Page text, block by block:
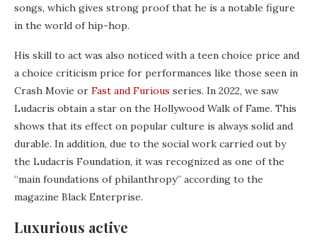
songs, which gives strong proof that he is a notable figure
in the world of hip-hop.
His skill to act was also noticed with a teen choice price and
a choice criticism price for performances like those seen in
Crash Movie or Fast and Furious series. In 2022, we saw
Ludacris obtain a star on the Hollywood Walk of Fame. This
shows that its effect on popular culture is always solid and
durable. In addition, due to the social work carried out by
the Ludacris Foundation, it was recognized as one of the
“main foundations of philanthropy” according to the
magazine Black Enterprise.
Luxurious active